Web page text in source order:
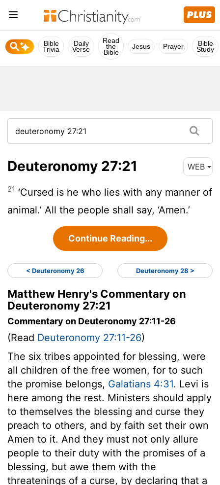
Bible
Trivia
Daily
Verse
Read
the
Bible
Jesus Prayer Bible
Study
Deuteronomy 27:21 WEB
21 ‘Cursed is he who lies with any manner of
animal.’ All the people shall say, ‘Amen.’
Continue Reading...
< Deuteronomy 26 Deuteronomy 28 >
Matthew Henry's Commentary on
Deuteronomy 27:21
Commentary on Deuteronomy 27:11-26
(Read Deuteronomy 27:11-26)
The six tribes appointed for blessing, were
all children of the free women, for to such
the promise belongs, Galatians 4:31. Levi is
here among the rest. Ministers should apply
to themselves the blessing and curse they
preach to others, and by faith set their own
Amen to it. And they must not only allure
people to their duty with the promises of a
blessing, but awe them with the
threatenings of a curse, by declaring that a